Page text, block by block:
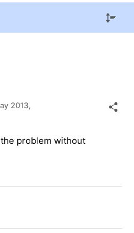
2013,
problem without